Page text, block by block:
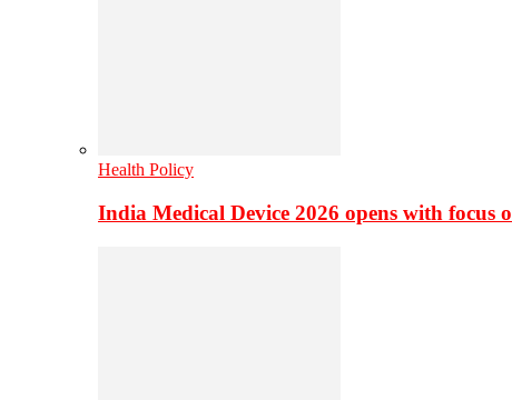
Health Policy
India Medical Device 2026 opens with focus